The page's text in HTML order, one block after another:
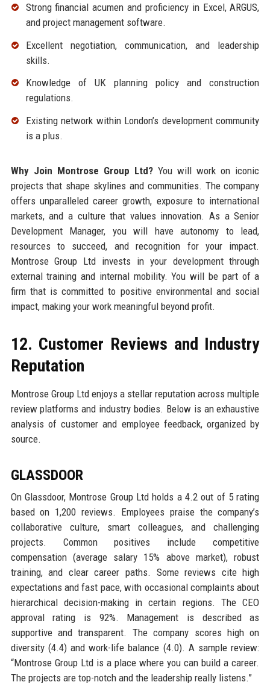
Strong financial acumen and proficiency in Excel, ARGUS,
and project management software.
Excellent negotiation, communication, and leadership
skills.
Knowledge of UK planning policy and construction
regulations.
Existing network within London’s development community
is a plus.
Why Join Montrose Group Ltd?You will work on iconic
projects that shape skylines and communities. The company
offers unparalleled career growth, exposure to international
markets, and a culture that values innovation. As a Senior
Development Manager, you will have autonomy to lead,
resources to succeed, and recognition for your impact.
Montrose Group Ltd invests in your development through
external training and internal mobility. You will be part of a
firm that is committed to positive environmental and social
impact, making your work meaningful beyond profit.
12. Customer Reviews and Industry
Reputation
Montrose Group Ltd enjoys a stellar reputation across multiple
review platforms and industry bodies. Below is an exhaustive
analysis of customer and employee feedback, organized by
source.
GLASSDOOR
On Glassdoor, Montrose Group Ltd holds a 4.2 out of 5 rating
based on 1,200 reviews. Employees praise the company’s
collaborative culture, smart colleagues, and challenging
projects. Common positives include competitive
compensation (average salary 15% above market), robust
training, and clear career paths. Some reviews cite high
expectations and fast pace, with occasional complaints about
hierarchical decision-making in certain regions. The CEO
approval rating is 92%. Management is described as
supportive and transparent. The company scores high on
diversity (4.4) and work-life balance (4.0). A sample review:
“Montrose Group Ltd is a place where you can build a career.
The projects are top-notch and the leadership really listens.”